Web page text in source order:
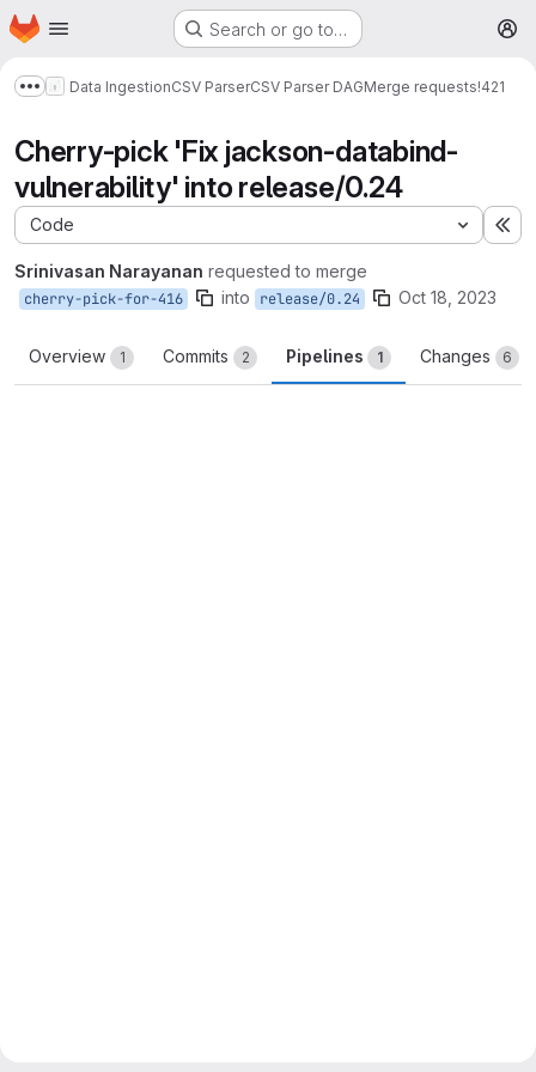
Skip to main content
Homepage Search or go to…
Show more breadcrumbs
Data IngestionCSV ParserCSV Parser DAGMerge requests!421
Cherry-pick 'Fix jackson-databind-
vulnerability' into release/0.24
Code
Srinivasan Narayanan requested to merge
cherry-pick-for-416 into release/0.24 Oct 18, 2023
Overview 1 Commits 2 Pipelines 1 Changes 6